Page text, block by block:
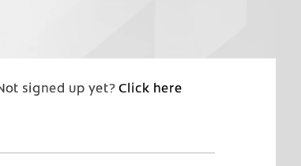
signed up yet?Click here